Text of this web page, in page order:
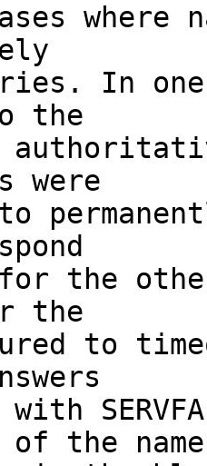
where
In
the
were
the
the
to
with
the name